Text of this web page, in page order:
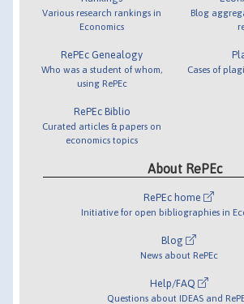
Various research rankings in
Economics
RePEc Genealogy
Who was a student of whom,
using RePEc
RePEc Biblio
Curated articles & papers on
economics topics
Blog
Cases of
About RePEc
RePEc home
Initiative for open bibliographies in
Blog
News about RePEc
Help/FAQ
Questions about IDEAS and